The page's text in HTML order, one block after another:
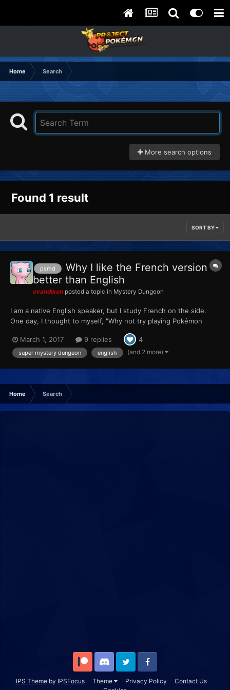
Home Search
More search options
Found 1 result
SORT BY
psmd
Why I like the French version
better than English
evandixon posted a topic in Mystery Dungeon
I am a native English speaker, but I study French on the side.
One day, I thought to myself, "Why not try playing Pokémon
Sky, and there's not really much to say about it besides
practicing reading a foreign language while learning...
March 1, 2017 9 replies 4
super mystery dungeon english (and 2 more)
Home Search
IPS Themeby IPSFocus Theme Privacy Policy
Contact Us
Patreon Discord Twitter Facebook